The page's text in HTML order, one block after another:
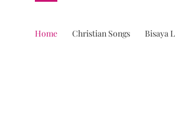
Home Christian Songs Bisaya